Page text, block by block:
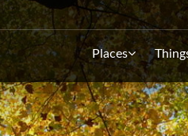
Places